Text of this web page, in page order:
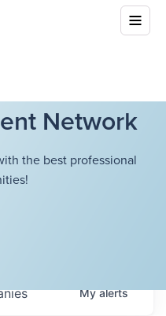
Network
the best professional
Myalerts